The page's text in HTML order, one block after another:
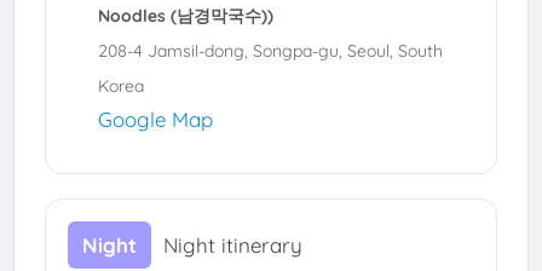
Noodles (남경막국수))
208-4 Jamsil-dong, Songpa-gu, Seoul, South
Korea
Google Map
Night Night itinerary